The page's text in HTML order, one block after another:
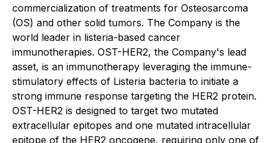
commercialization of treatments for Osteosarcoma
(OS) and other solid tumors. The Company is the
world leader in listeria-based cancer
immunotherapies. OST-HER2, the Company's lead
asset, is an immunotherapy leveraging the immune-
stimulatory effects of Listeria bacteria to initiate a
strong immune response targeting the HER2 protein.
OST-HER2 is designed to target two mutated
extracellular epitopes and one mutated intracellular
epitope of the HER2 oncogene, requiring only one of